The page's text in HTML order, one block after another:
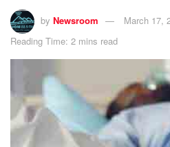
by Newsroom
March 17,
Reading Time: 2 mins read